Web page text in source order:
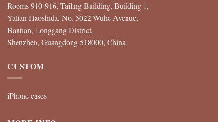
Rooms 910-916, Tailing Building, Building 1,
Yalian Haoshida, No. 5022 Wuhe Avenue,
Bantian, Longgang District,
Shenzhen, Guangdong 518000, China
CUSTOM
iPhone cases